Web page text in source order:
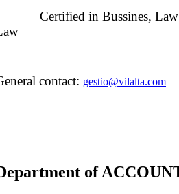
in Bussines, Law
contact: gestio@vilalta.com
of